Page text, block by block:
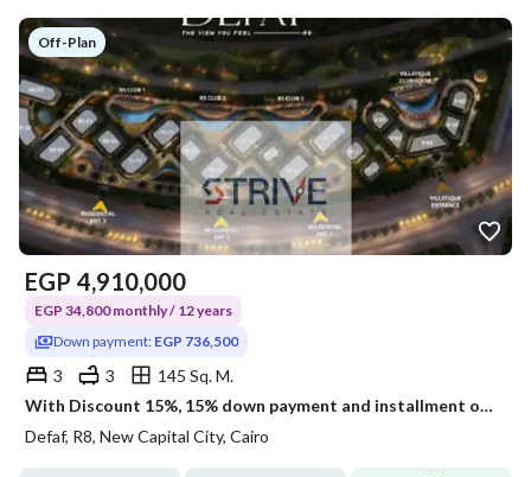
Off-Plan
EGP 4,910,000
EGP 34,800 monthly / 12 years
Down payment: EGP 736,500
3 3
145 Sq. M.
With Discount 15%, 15% down payment and installment over 12 years on a penthouse Prime Location Open View direct on land scape and water features
Defaf, R8, New Capital City, Cairo